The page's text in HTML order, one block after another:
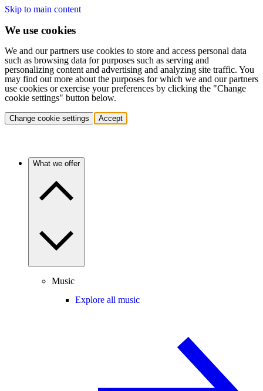
Skip to main content
We use cookies
We and our partners use cookies to store and access personal data
such as browsing data for purposes such as serving and
personalizing content and advertising and analyzing site traffic. You
may find out more about the purposes for which we and our partners
use cookies or exercise your preferences by clicking the "Change
cookie settings" button below.
Change cookie settings Accept
What we offer
Music
Explore all music